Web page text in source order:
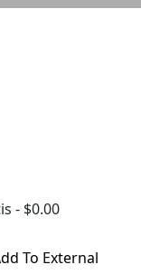
- $0.00
To External